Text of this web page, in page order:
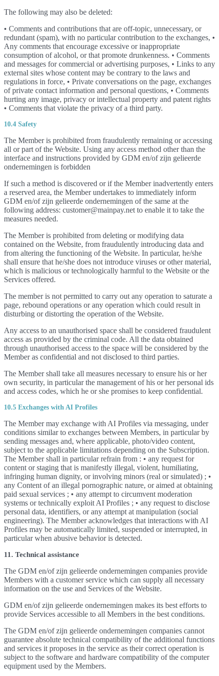
The following may also be deleted:
• Comments and contributions that are off-topic, unnecessary, or
redundant (spam), with no particular contribution to the exchanges, •
Any comments that encourage excessive or inappropriate
consumption of alcohol, or that promote drunkenness. • Comments
and messages for commercial or advertising purposes, • Links to any
external sites whose content may be contrary to the laws and
regulations in force, • Private conversations on the page, exchanges
of private contact information and personal questions, • Comments
hurting any image, privacy or intellectual property and patent rights
• Comments that violate the privacy of a third party.
10.4 Safety
The Member is prohibited from fraudulently remaining or accessing
all or part of the Website. Using any access method other than the
interface and instructions provided by GDM en/of zijn gelieerde
ondernemingen is forbidden
If such a method is discovered or if the Member inadvertently enters
a reserved area, the Member undertakes to immediately inform
GDM en/of zijn gelieerde ondernemingen of the same at the
following address: customer@mainpay.net to enable it to take the
measures needed.
The Member is prohibited from deleting or modifying data
contained on the Website, from fraudulently introducing data and
from altering the functioning of the Website. In particular, he/she
shall ensure that he/she does not introduce viruses or other material,
which is malicious or technologically harmful to the Website or the
Services offered.
The member is not permitted to carry out any operation to saturate a
page, rebound operations or any operation which could result in
disturbing or distorting the operation of the Website.
Any access to an unauthorised space shall be considered fraudulent
access as provided by the criminal code. All the data obtained
through unauthorised access to the space will be considered by the
Member as confidential and not disclosed to third parties.
The Member shall take all measures necessary to ensure his or her
own security, in particular the management of his or her personal ids
and access codes, which he or she promises to keep confidential.
10.5 Exchanges with AI Profiles
The Member may exchange with AI Profiles via messaging, under
conditions similar to exchanges between Members, in particular by
sending messages and, where applicable, photo/video content,
subject to the applicable limitations depending on the Subscription.
The Member shall in particular refrain from : • any request for
content or staging that is manifestly illegal, violent, humiliating,
infringing human dignity, or involving minors (real or simulated) ; •
any Content of an illegal pornographic nature, or aimed at obtaining
paid sexual services ; • any attempt to circumvent moderation
systems or technically exploit AI Profiles ; • any request to disclose
personal data, identifiers, or any attempt at manipulation (social
engineering). The Member acknowledges that interactions with AI
Profiles may be automatically limited, suspended or interrupted, in
particular when abusive behavior is detected.
11. Technical assistance
The GDM en/of zijn gelieerde ondernemingen companies provide
Members with a customer service which can supply all necessary
information on the use and Services of the Website.
GDM en/of zijn gelieerde ondernemingen makes its best efforts to
provide Services accessible to all Members in the best conditions.
The GDM en/of zijn gelieerde ondernemingen companies cannot
guarantee absolute technical compatibility of the additional functions
and services it proposes in the service as their correct operation is
subject to the software and hardware compatibility of the computer
equipment used by the Members.